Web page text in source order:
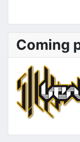
Coming